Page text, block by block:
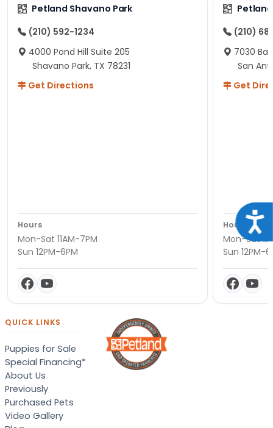
Petland Shavano Park
(210) 592-1234
4000 Pond Hill Suite 205
Shavano Park, TX 78231
Get Directions
Hours
Mon-Sat 11AM-7PM
Sun 12PM-6PM
(210)
7030
San
Get
Hours
Mon-Sat
Sun 12PM-
QUICK LINKS
Puppies for Sale
Special Financing*
About Us
Previously
Purchased Pets
Video Gallery